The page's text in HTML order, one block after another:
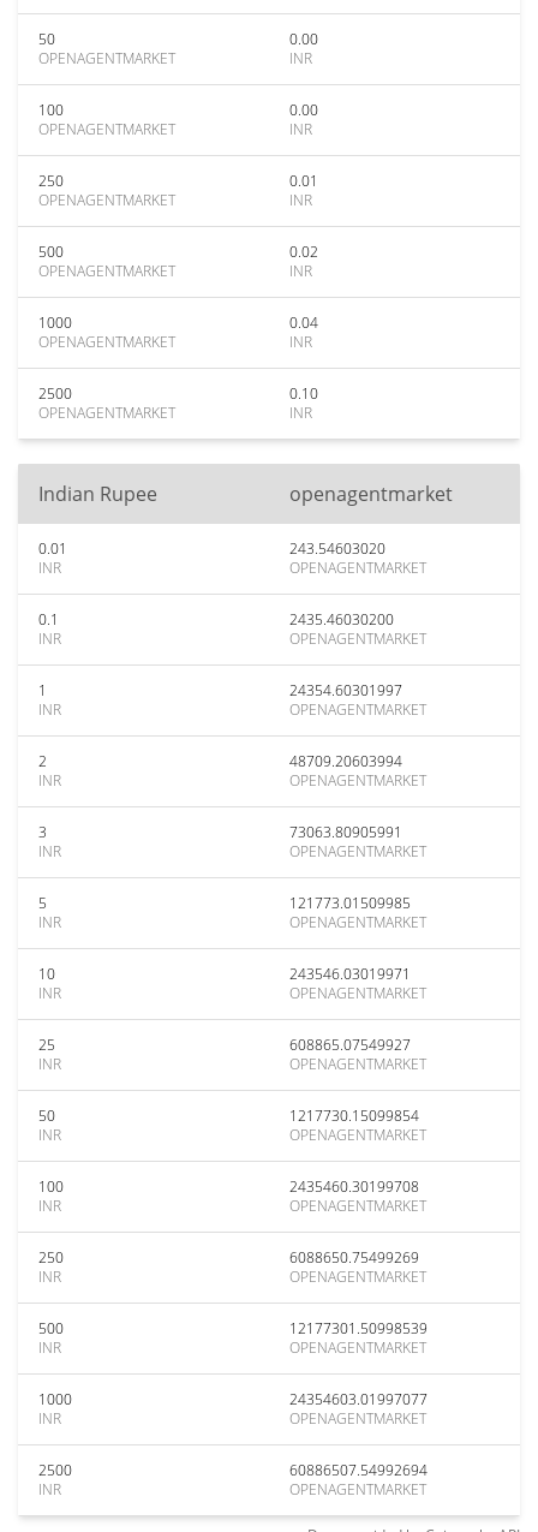
50
OPENAGENTMARKET
0.00
INR
100
OPENAGENTMARKET
0.00
INR
250
OPENAGENTMARKET
0.01
INR
500
OPENAGENTMARKET
0.02
INR
1000
OPENAGENTMARKET
0.04
INR
2500
OPENAGENTMARKET
0.10
INR
Indian Rupee openagentmarket
0.01
INR
243.54603020
OPENAGENTMARKET
0.1
INR
2435.46030200
OPENAGENTMARKET
1
INR
24354.60301997
OPENAGENTMARKET
2
INR
48709.20603994
OPENAGENTMARKET
3
INR
73063.80905991
OPENAGENTMARKET
5
INR
121773.01509985
OPENAGENTMARKET
10
INR
243546.03019971
OPENAGENTMARKET
25
INR
608865.07549927
OPENAGENTMARKET
50
INR
1217730.15099854
OPENAGENTMARKET
100
INR
2435460.30199708
OPENAGENTMARKET
250
INR
6088650.75499269
OPENAGENTMARKET
500
INR
12177301.50998539
OPENAGENTMARKET
1000
INR
24354603.01997077
OPENAGENTMARKET
2500
INR
60886507.54992694
OPENAGENTMARKET